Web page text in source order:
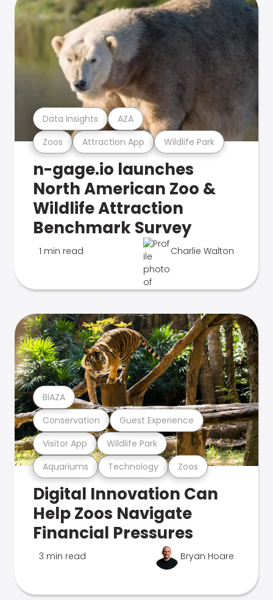
Zoos Attraction App Wildlife Park
Data Insights AZA
n-gage.io launches
North American Zoo &
Wildlife Attraction
Benchmark Survey
1 min read Charlie Walton
Aquariums Technology Zoos
Visitor App Wildlife Park
Conservation Guest Experience
BIAZA
Digital Innovation Can
Help Zoos Navigate
Financial Pressures
3 min read Bryan Hoare